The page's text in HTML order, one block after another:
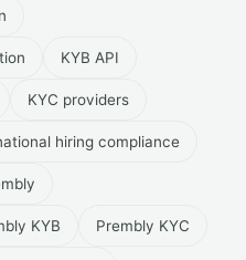
KYB API
KYC providers
hiring compliance
KYB Prembly KYC